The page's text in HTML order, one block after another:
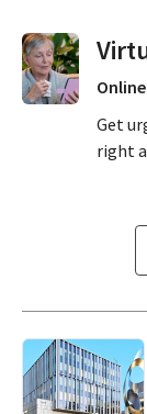
Get
right